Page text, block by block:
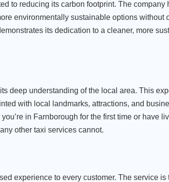
to reducing its carbon footprint. The
environmentally sustainable options without
its dedication to a cleaner, more
deep understanding of the local area. This
with local landmarks, attractions, and
in Farnborough for the first time or have
other taxi services cannot.
experience to every customer. The service